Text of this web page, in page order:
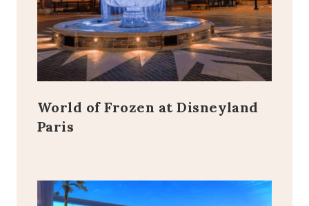
World of Frozen at Disneyland
Paris